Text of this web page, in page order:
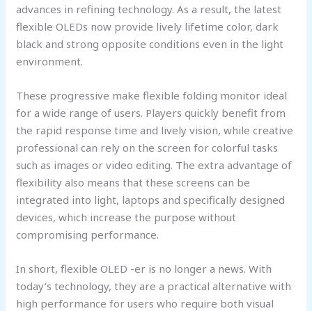
advances in refining technology. As a result, the latest
flexible OLEDs now provide lively lifetime color, dark
black and strong opposite conditions even in the light
environment.
These progressive make flexible folding monitor ideal
for a wide range of users. Players quickly benefit from
the rapid response time and lively vision, while creative
professional can rely on the screen for colorful tasks
such as images or video editing. The extra advantage of
flexibility also means that these screens can be
integrated into light, laptops and specifically designed
devices, which increase the purpose without
compromising performance.
In short, flexible OLED -er is no longer a news. With
today’s technology, they are a practical alternative with
high performance for users who require both visual